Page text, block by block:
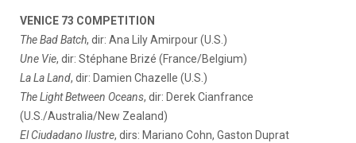
VENICE 73 COMPETITION
The Bad Batch, dir: Ana Lily Amirpour (U.S.)
Une Vie, dir: Stéphane Brizé (France/Belgium)
La La Land, dir: Damien Chazelle (U.S.)
The Light Between Oceans, dir: Derek Cianfrance
(U.S./Australia/New Zealand)
El Ciudadano Ilustre, dirs: Mariano Cohn, Gaston Duprat